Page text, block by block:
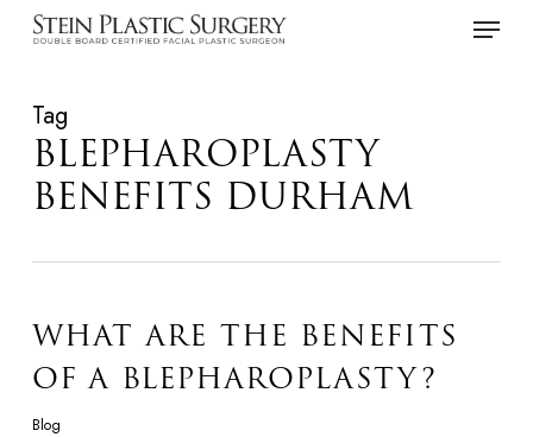
Skip
content
Menu
Tag
BLEPHAROPLASTY
BENEFITS DURHAM
WHAT ARE THE BENEFITS
OF A BLEPHAROPLASTY?
Blog